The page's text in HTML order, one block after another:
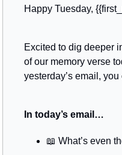
Happy Tuesday,
Excited to dig deeper
of our memory verse
yesterday’s email,
In today’s email…
📖 What’s even